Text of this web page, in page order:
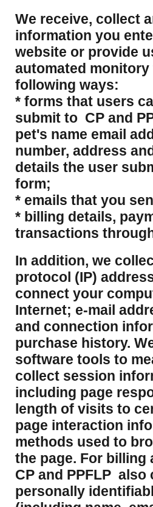
​We receive, collect
information you
website or provide
automated
following ways:
* forms that users
submit to CP and
pet's name email
number, address
details the user
form;
* emails that you
* billing details,
transactions
​In addition, we
protocol (IP)
connect your
Internet; e-mail
and connection
purchase history.
software tools to
collect session
including page
length of visits to
page interaction
methods used to
the page. For billing
CP and PPFLP also
personally